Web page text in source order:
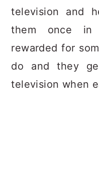
television and
them once
rewarded for
do and they
television when